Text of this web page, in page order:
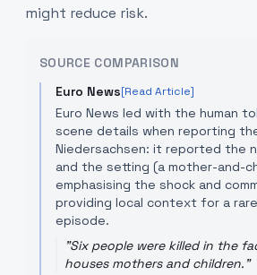
might reduce risk.
SOURCE COMPARISON
Euro News[Read Article]
Euro News led with the human
scene details when reporting
Niedersachsen: it reported the
and the setting (a mother-and-
emphasising the shock and
providing local context for a
episode.
"Six people were killed in the
houses mothers and children."